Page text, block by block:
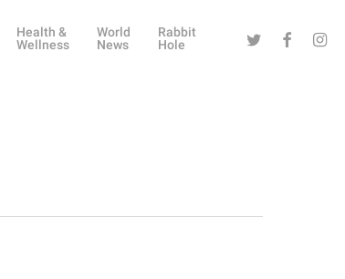
Health &
Wellness
World
News
Rabbit
Hole
Twitter Facebook